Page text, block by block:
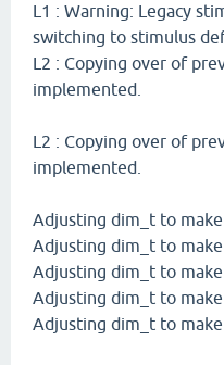
L1 : Warning: Legacy
switching to stimulus
L2 : Copying over of
implemented.
L2 : Copying over of
implemented.
Adjusting dim_t to
Adjusting dim_t to
Adjusting dim_t to
Adjusting dim_t to
Adjusting dim_t to